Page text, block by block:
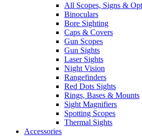
All Scopes, Signs &
Binoculars
Bore Sighting
Caps & Covers
Gun Scopes
Gun Sights
Laser Sights
Night Vision
Rangefinders
Red Dots Sights
Rings, Bases & Mounts
Sight Magnifiers
Spotting Scopes
Thermal Sights
Accessories